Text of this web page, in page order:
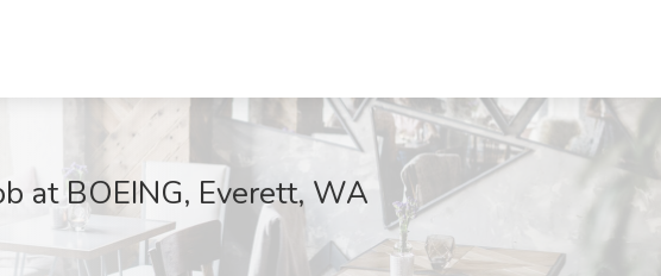
at BOEING, Everett, WA